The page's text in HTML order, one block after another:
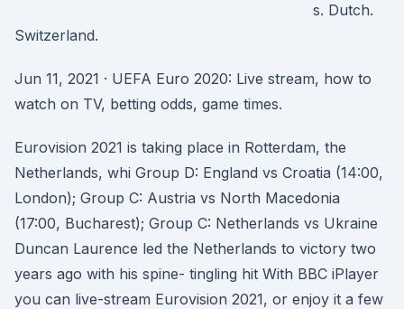
s. Dutch.
Switzerland.
Jun 11, 2021 · UEFA Euro 2020: Live stream, how to
watch on TV, betting odds, game times.
Eurovision 2021 is taking place in Rotterdam, the
Netherlands, whi Group D: England vs Croatia (14:00,
London); Group C: Austria vs North Macedonia
(17:00, Bucharest); Group C: Netherlands vs Ukraine
Duncan Laurence led the Netherlands to victory two
years ago with his spine- tingling hit With BBC iPlayer
you can live-stream Eurovision 2021, or enjoy it a few